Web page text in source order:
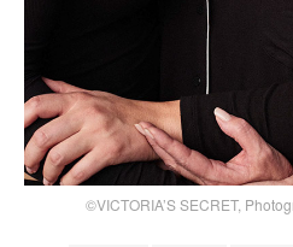
©VICTORIA’S SECRET,